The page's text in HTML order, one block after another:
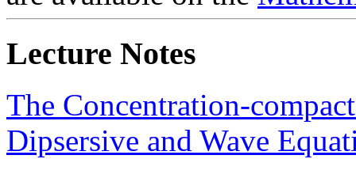
Lecture Notes
The Concentration-
Dipsersive and Wave